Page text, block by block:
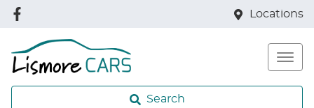
Locations
Search